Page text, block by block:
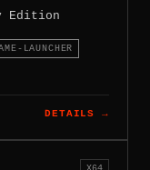
Edition
LAUNCHER
DETAILS →
X64